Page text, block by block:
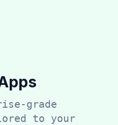
grade
to your